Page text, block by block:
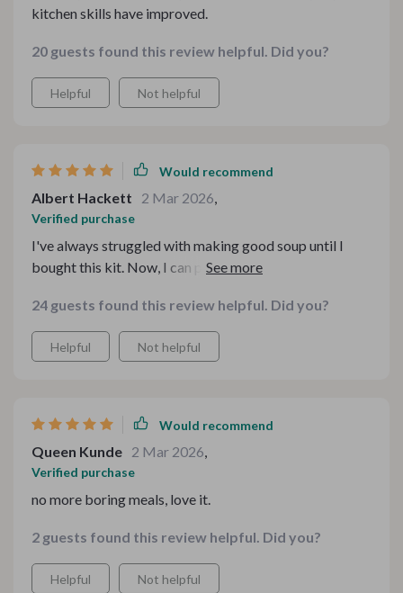
kitchen skills have improved.
20 guests found this review helpful. Did you?
Helpful Not helpful
Would recommend
Albert Hackett 2 Mar 2026,
Verified purchase
I've always struggled with making good soup until I
bought this kit. Now, I can prepare yummy dishes that
very helpful too.
24 guests found this review helpful. Did you?
Helpful Not helpful
Would recommend
Queen Kunde 2 Mar 2026,
Verified purchase
no more boring meals, love it.
2 guests found this review helpful. Did you?
Helpful Not helpful